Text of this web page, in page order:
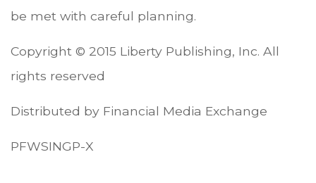
be met with careful planning.
Copyright © 2015 Liberty Publishing, Inc. All
rights reserved
Distributed by Financial Media Exchange
PFWSINGP-X